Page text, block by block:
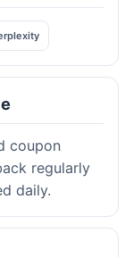
coupon
regularly
daily.